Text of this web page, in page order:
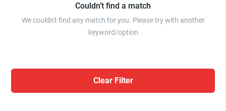
Couldn’t find a match
We couldn't find any match for you. Please try with another
keyword/option
Clear Filter